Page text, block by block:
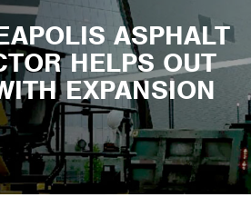
ASPHALT
HELPS OUT
EXPANSION